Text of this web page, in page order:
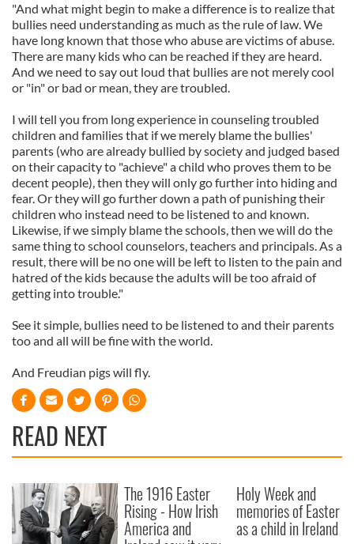
"And what might begin to make a difference is to realize that
bullies need understanding as much as the rule of law. We
have long known that those who abuse are victims of abuse.
There are many kids who can be reached if they are heard.
And we need to say out loud that bullies are not merely cool
or "in" or bad or mean, they are troubled.
I will tell you from long experience in counseling troubled
children and families that if we merely blame the bullies'
parents (who are already bullied by society and judged based
on their capacity to "achieve" a child who proves them to be
decent people), then they will only go further into hiding and
fear. Or they will go further down a path of punishing their
children who instead need to be listened to and known.
Likewise, if we simply blame the schools, then we will do the
same thing to school counselors, teachers and principals. As a
result, there will be no one will be left to listen to the pain and
hatred of the kids because the adults will be too afraid of
getting into trouble."
See it simple, bullies need to be listened to and their parents
too and all will be fine with the world.
And Freudian pigs will fly.
READ NEXT
The 1916 Easter
Rising - How Irish
America and
Holy Week and
memories of Easter
as a child in Ireland